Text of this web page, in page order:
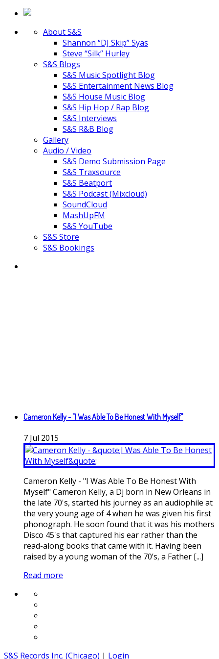
About S&S
Shannon “DJ Skip” Syas
Steve “Silk” Hurley
S&S Blogs
S&S Music Spotlight Blog
S&S Entertainment News Blog
S&S House Music Blog
S&S Hip Hop / Rap Blog
S&S Interviews
S&S R&B Blog
Gallery
Audio / Video
S&S Demo Submission Page
S&S Traxsource
S&S Beatport
S&S Podcast (Mixcloud)
SoundCloud
MashUpFM
S&S YouTube
S&S Store
S&S Bookings
Cameron Kelly - "I Was Able To Be Honest With Myself"
7 Jul 2015
Cameron Kelly - "I Was Able To Be Honest With
Myself" Cameron Kelly, a Dj born in New Orleans in
the late 70's, started his journey as an audiophile at
the very young age of 4 when he was given his first
phonograph. He soon found that it was his mothers
Disco 45's that captured his ear rather than the
read-along books that came with it. Having been
raised by a young woman of the 70’s, a Father [...]
Read more
S&S Records Inc. (Chicago) | Login